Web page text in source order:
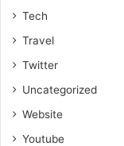
Tech
Travel
Twitter
Uncategorized
Website
Youtube